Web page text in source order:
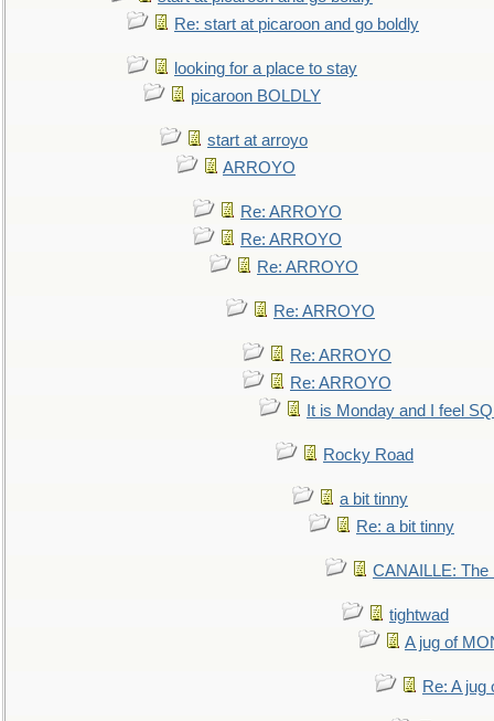
Re: start at picaroon and go boldly
looking for a place to stay
picaroon BOLDLY
start at arroyo
ARROYO
Re: ARROYO
Re: ARROYO
Re: ARROYO
Re: ARROYO
Re: ARROYO
Re: ARROYO
It is Monday and I feel
Rocky Road
a bit tinny
Re: a bit tinny
CANAILLE: The
tightwad
A jug of
Re: A